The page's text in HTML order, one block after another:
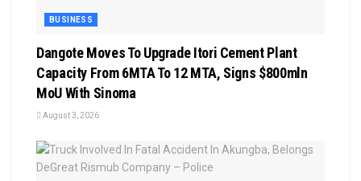
BUSINESS
Dangote Moves To Upgrade Itori Cement Plant
Capacity From 6MTA To 12 MTA, Signs $800mln
MoU With Sinoma
August 3, 2026